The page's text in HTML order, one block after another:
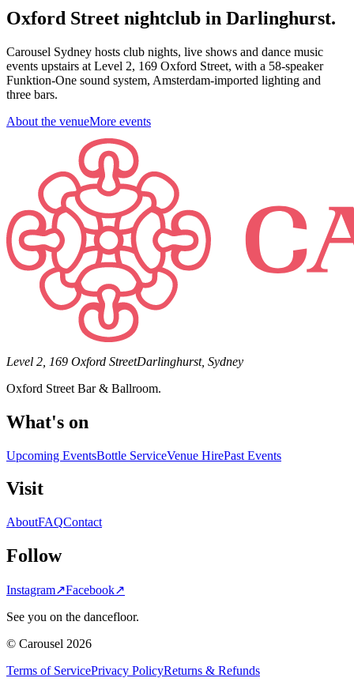
Oxford Street nightclub in Darlinghurst.
Carousel Sydney hosts club nights, live shows and dance music
events upstairs at Level 2, 169 Oxford Street, with a 58-speaker
Funktion-One sound system, Amsterdam-imported lighting and
three bars.
About the venueMore events
Level 2, 169 Oxford StreetDarlinghurst, Sydney
Oxford Street Bar & Ballroom.
What's on
Upcoming EventsBottle ServiceVenue HirePast Events
Visit
AboutFAQContact
Follow
Instagram↗Facebook↗
See you on the dancefloor.
© Carousel 2026
Terms of ServicePrivacy PolicyReturns & Refunds